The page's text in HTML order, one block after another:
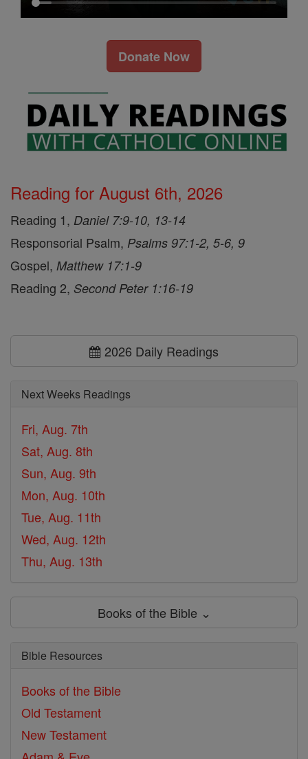
Donate Now
Reading for August 6th, 2026
Reading 1, Daniel 7:9-10, 13-14
Responsorial Psalm, Psalms 97:1-2, 5-6, 9
Gospel, Matthew 17:1-9
Reading 2, Second Peter 1:16-19
2026 Daily Readings
Next Weeks Readings
Fri, Aug. 7th
Sat, Aug. 8th
Sun, Aug. 9th
Mon, Aug. 10th
Tue, Aug. 11th
Wed, Aug. 12th
Thu, Aug. 13th
Books of the Bible ⌄
Bible Resources
Books of the Bible
Old Testament
New Testament